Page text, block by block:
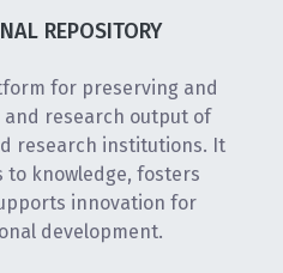
REPOSITORY
for preserving and
research output of
research institutions. It
to knowledge, fosters
innovation for
development.